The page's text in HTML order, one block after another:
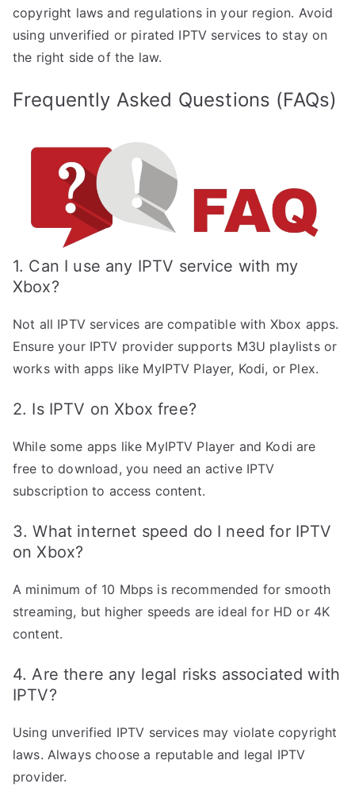
copyright laws and regulations in your region. Avoid
using unverified or pirated IPTV services to stay on
the right side of the law.
Frequently Asked Questions (FAQs)
1. Can I use any IPTV service with my
Xbox?
Not all IPTV services are compatible with Xbox apps.
Ensure your IPTV provider supports M3U playlists or
works with apps like MyIPTV Player, Kodi, or Plex.
2. Is IPTV on Xbox free?
While some apps like MyIPTV Player and Kodi are
free to download, you need an active IPTV
subscription to access content.
3. What internet speed do I need for IPTV
on Xbox?
A minimum of 10 Mbps is recommended for smooth
streaming, but higher speeds are ideal for HD or 4K
content.
4. Are there any legal risks associated with
IPTV?
Using unverified IPTV services may violate copyright
laws. Always choose a reputable and legal IPTV
provider.